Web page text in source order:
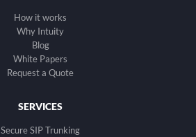
How it works
Why Intuity
Blog
White Papers
Request a Quote
SERVICES
Secure SIP Trunking